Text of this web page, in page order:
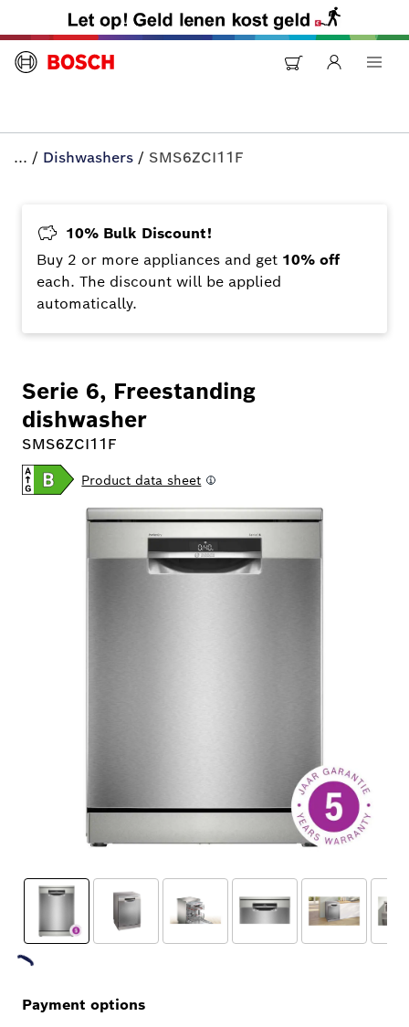
... / Dishwashers / SMS6ZCI11F
10% Bulk Discount!
Buy 2 or more appliances and get 10% off
each. The discount will be applied
automatically.
Serie 6, Freestanding
dishwasher
SMS6ZCI11F
Product data sheet
Payment options